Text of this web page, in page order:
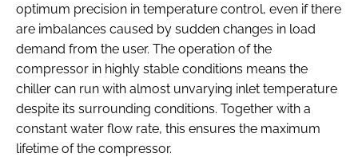
optimum precision in temperature control, even if there
are imbalances caused by sudden changes in load
demand from the user. The operation of the
compressor in highly stable conditions means the
chiller can run with almost unvarying inlet temperature
despite its surrounding conditions. Together with a
constant water flow rate, this ensures the maximum
lifetime of the compressor.